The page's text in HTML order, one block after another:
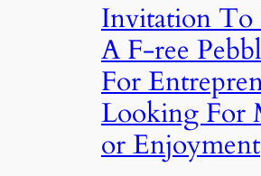
Invitation To
A F-ree
For
Looking For
or Enjoyment